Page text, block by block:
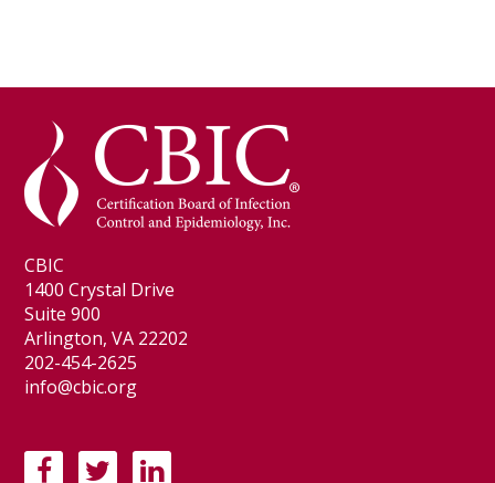
CBIC
1400 Crystal Drive
Suite 900
Arlington, VA 22202
202-454-2625
info@cbic.org
F L